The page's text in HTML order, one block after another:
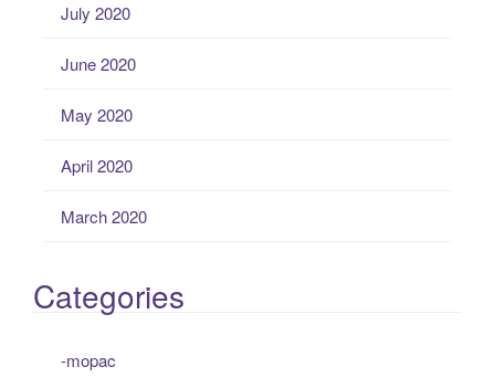
July 2020
June 2020
May 2020
April 2020
March 2020
Categories
-mopac